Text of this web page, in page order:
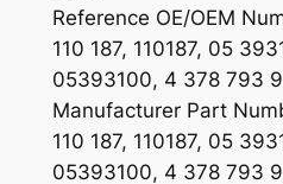
Reference OE/OEM
110 187, 110187, 05
05393100, 4 378 793 9
Manufacturer Part
110 187, 110187, 05
05393100, 4 378 793 9